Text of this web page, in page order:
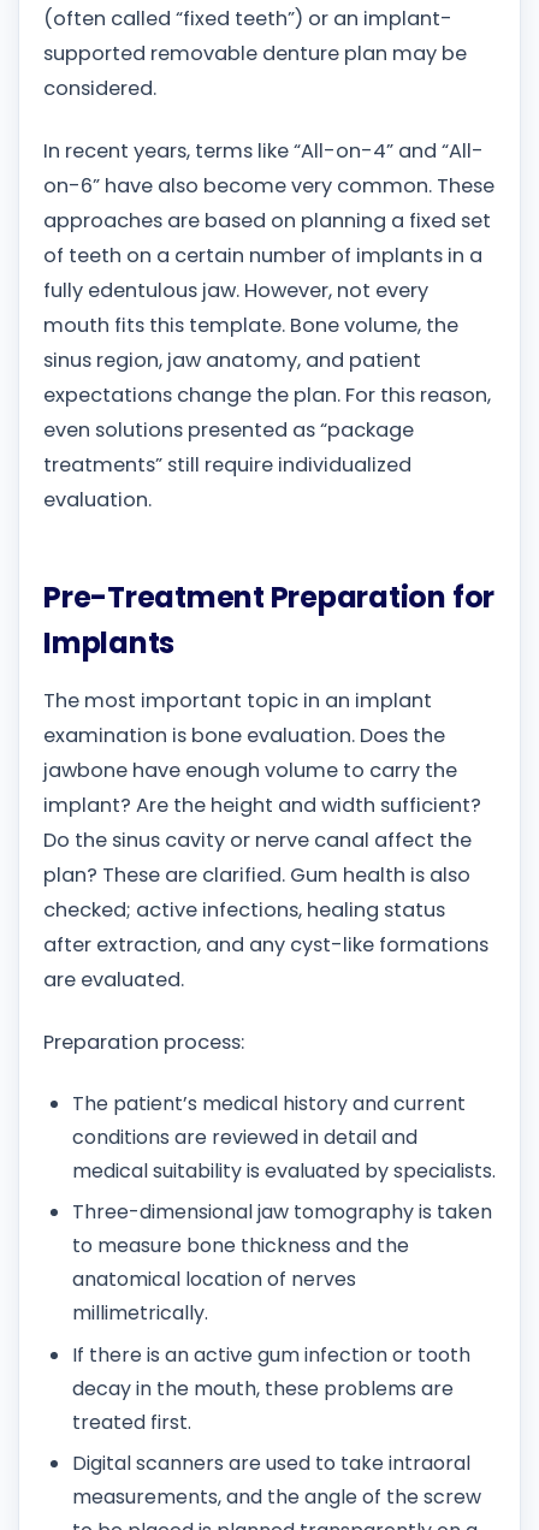
(often called “fixed teeth”) or an implant-
supported removable denture plan may be
considered.
In recent years, terms like “All-on-4” and “All-
on-6” have also become very common. These
approaches are based on planning a fixed set
of teeth on a certain number of implants in a
fully edentulous jaw. However, not every
mouth fits this template. Bone volume, the
sinus region, jaw anatomy, and patient
expectations change the plan. For this reason,
even solutions presented as “package
treatments” still require individualized
evaluation.
Pre-Treatment Preparation for
Implants
The most important topic in an implant
examination is bone evaluation. Does the
jawbone have enough volume to carry the
implant? Are the height and width sufficient?
Do the sinus cavity or nerve canal affect the
plan? These are clarified. Gum health is also
checked; active infections, healing status
after extraction, and any cyst-like formations
are evaluated.
Preparation process:
The patient’s medical history and current
conditions are reviewed in detail and
medical suitability is evaluated by specialists.
Three-dimensional jaw tomography is taken
to measure bone thickness and the
anatomical location of nerves
millimetrically.
If there is an active gum infection or tooth
decay in the mouth, these problems are
treated first.
Digital scanners are used to take intraoral
measurements, and the angle of the screw